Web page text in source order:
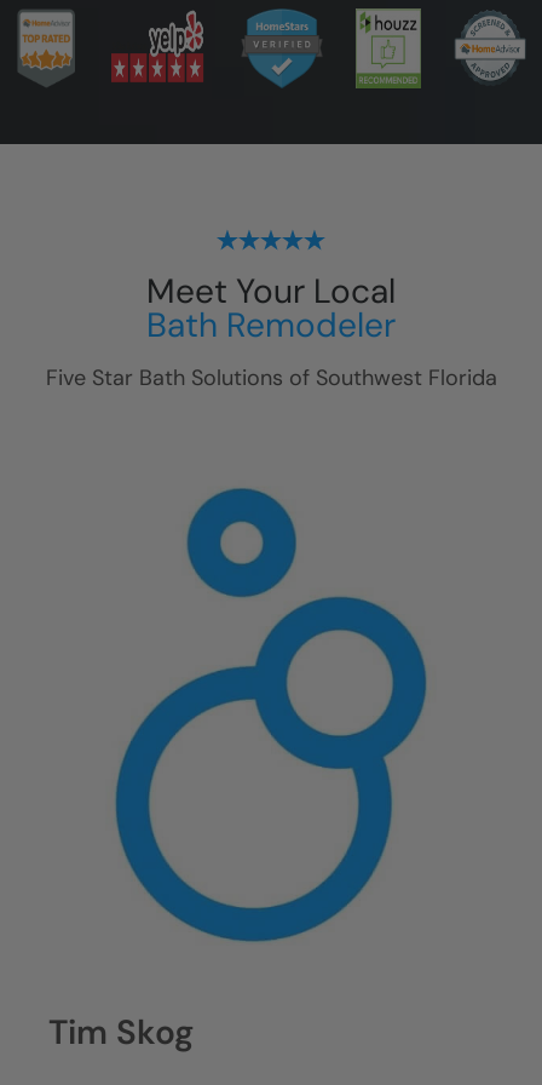
Meet Your Local
Bath Remodeler
Five Star Bath Solutions of Southwest Florida
Tim Skog